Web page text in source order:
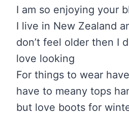
I am so enjoying your
I live in New Zealand
don’t feel older then I
love looking
For things to wear
have to meany tops
but love boots for